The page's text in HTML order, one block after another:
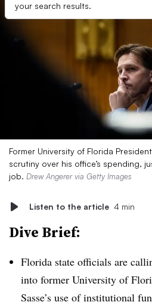
your search results.
Former University of Florida
scrutiny over his office’s spending,
job. Drew Angerer via Getty Images
Listen to the article 4 min
Dive Brief:
Florida state officials are
into former University of
Sasse’s use of institutional